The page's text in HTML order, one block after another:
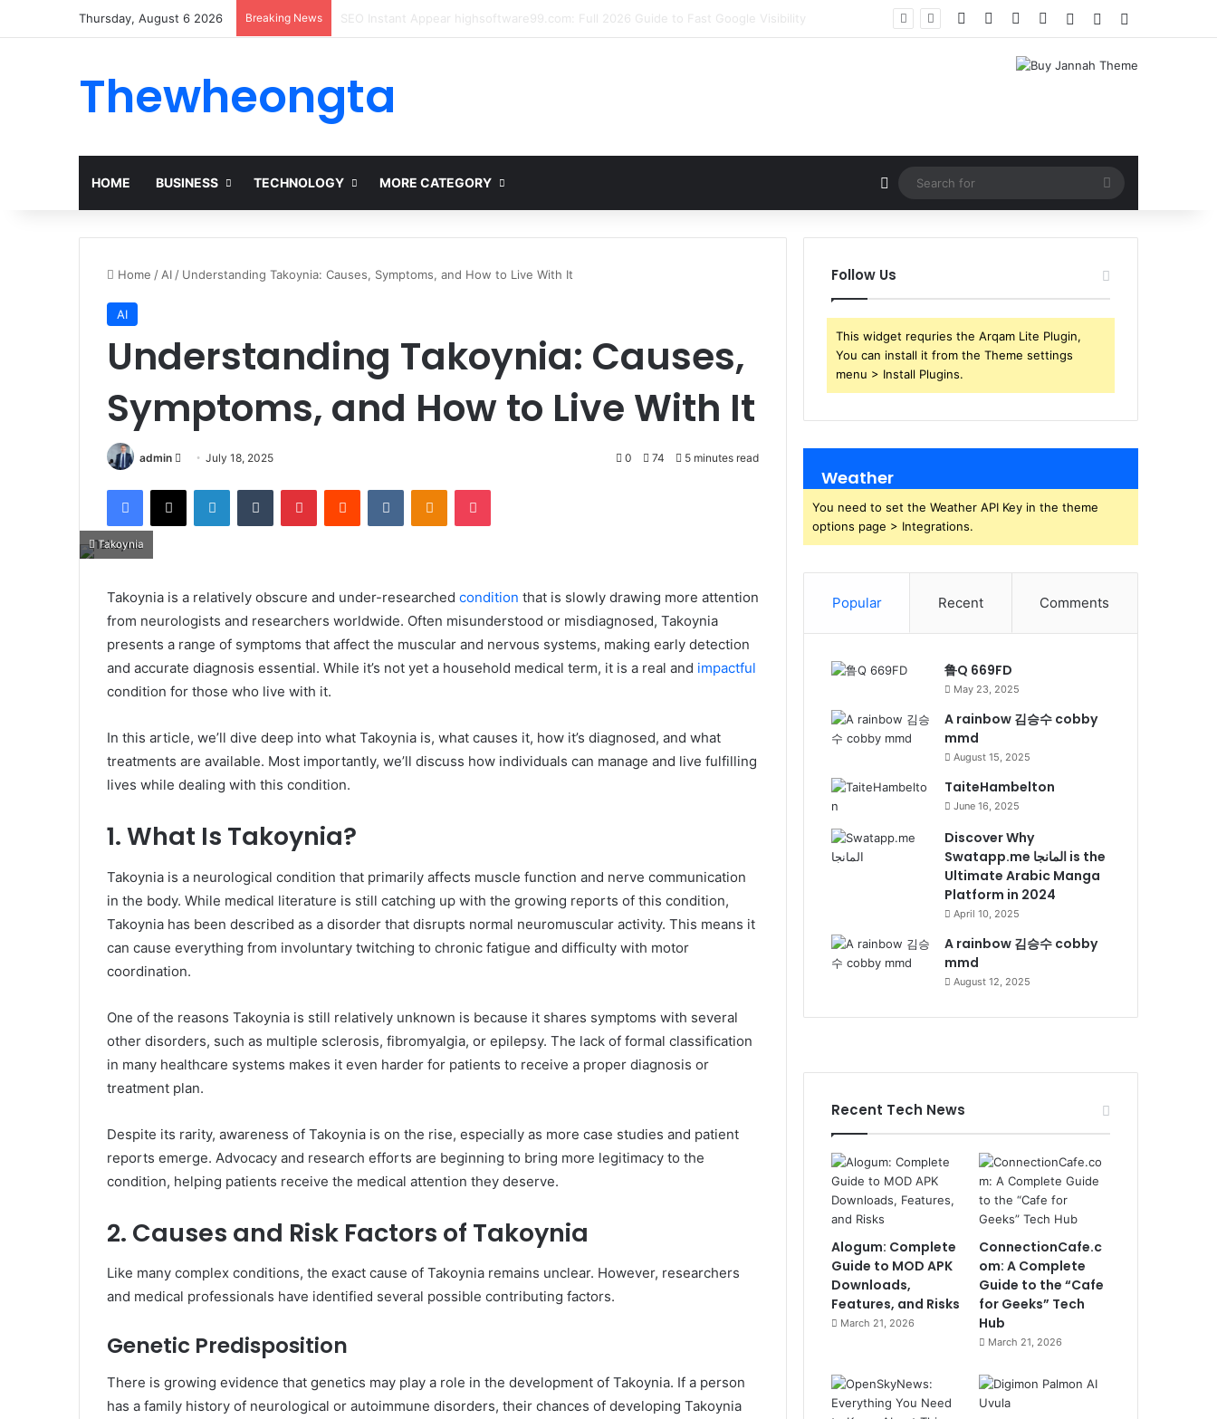
Thursday, August 6 2026 Breaking News Alogum: Complete Guide to MOD APK Downloads, Features, and Risks Facebook YouTubeInstagram
Log InRandom Article
Thewheongta
HOME BUSINESS TECHNOLOGY MORE CATEGORY Random Article
Search
for
Home / AI / Understanding Takoynia: Causes, Symptoms, and How to Live With It
AI
Understanding Takoynia: Causes,
Symptoms, and How to Live With It
admin
SendJuly 18, 2025 0 74 5 minutes read
Facebook
X LinkedInTumblr PinterestReddit VKontakteOdnoklassniki
Pocket
Takoynia
Takoynia is a relatively obscure and under-researched condition that is slowly drawing more attention
from neurologists and researchers worldwide. Often misunderstood or misdiagnosed, Takoynia
presents a range of symptoms that affect the muscular and nervous systems, making early detection
and accurate diagnosis essential. While it’s not yet a household medical term, it is a real and impactful
condition for those who live with it.
In this article, we’ll dive deep into what Takoynia is, what causes it, how it’s diagnosed, and what
treatments are available. Most importantly, we’ll discuss how individuals can manage and live fulfilling
lives while dealing with this condition.
1. What Is Takoynia?
Takoynia is a neurological condition that primarily affects muscle function and nerve communication
in the body. While medical literature is still catching up with the growing reports of this condition,
Takoynia has been described as a disorder that disrupts normal neuromuscular activity. This means it
can cause everything from involuntary twitching to chronic fatigue and difficulty with motor
coordination.
One of the reasons Takoynia is still relatively unknown is because it shares symptoms with several
other disorders, such as multiple sclerosis, fibromyalgia, or epilepsy. The lack of formal classification
in many healthcare systems makes it even harder for patients to receive a proper diagnosis or
treatment plan.
Despite its rarity, awareness of Takoynia is on the rise, especially as more case studies and patient
reports emerge. Advocacy and research efforts are beginning to bring more legitimacy to the
condition, helping patients receive the medical attention they deserve.
2. Causes and Risk Factors of Takoynia
Like many complex conditions, the exact cause of Takoynia remains unclear. However, researchers
and medical professionals have identified several possible contributing factors.
Genetic Predisposition
There is growing evidence that genetics may play a role in the development of Takoynia. If a person
has a family history of neurological or autoimmune disorders, their chances of developing Takoynia
Follow Us
This widget requries the Arqam Lite Plugin,
You can install it from the Theme settings
menu > Install Plugins.
Weather
You need to set the Weather API Key in the theme
options page > Integrations.
Popular Recent Comments
鲁Q 669FD
May 23, 2025
A rainbow 김승수 cobby
mmd
August 15, 2025
TaiteHambelton
June 16, 2025
Discover Why
Swatapp.me المانجا is the
Ultimate Arabic Manga
Platform in 2024
April 10, 2025
A rainbow 김승수 cobby
mmd
August 12, 2025
Recent Tech News
Alogum: Complete
Guide to MOD APK
Downloads,
Features, and Risks
March 21, 2026
ConnectionCafe.c
om: A Complete
Guide to the “Cafe
for Geeks” Tech
Hub
March 21, 2026